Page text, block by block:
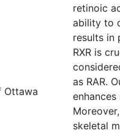
Ottawa
retinoic
ability to
results in
RXR is
as RAR.
skeletal